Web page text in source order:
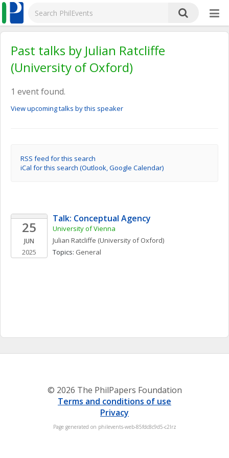
Past talks by Julian Ratcliffe
(University of Oxford)
1 event found.
View upcoming talks by this speaker
RSS feed for this search
iCal for this search (Outlook, Google Calendar)
25
JUN
2025
Talk: Conceptual Agency
University of Vienna
Julian Ratcliffe (University of Oxford)
Topics: General
© 2026 The PhilPapers Foundation
Terms and conditions of use
Privacy
Page generated on philevents-web-85fdc8c9d5-c2lrz